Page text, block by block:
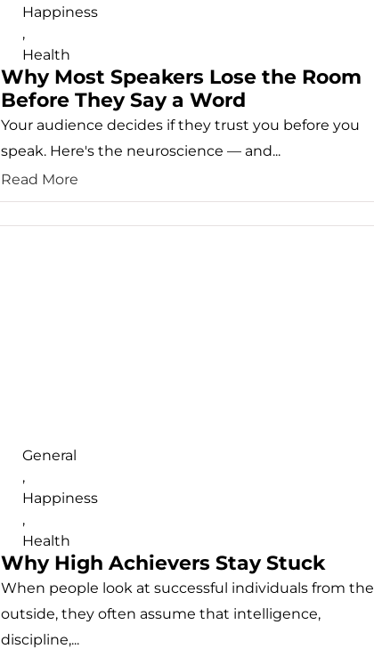
Happiness
,
Health
Why Most Speakers Lose the Room
Before They Say a Word
Your audience decides if they trust you before you
speak. Here's the neuroscience — and...
Read More
General
,
Happiness
,
Health
Why High Achievers Stay Stuck
When people look at successful individuals from the
outside, they often assume that intelligence,
discipline,...